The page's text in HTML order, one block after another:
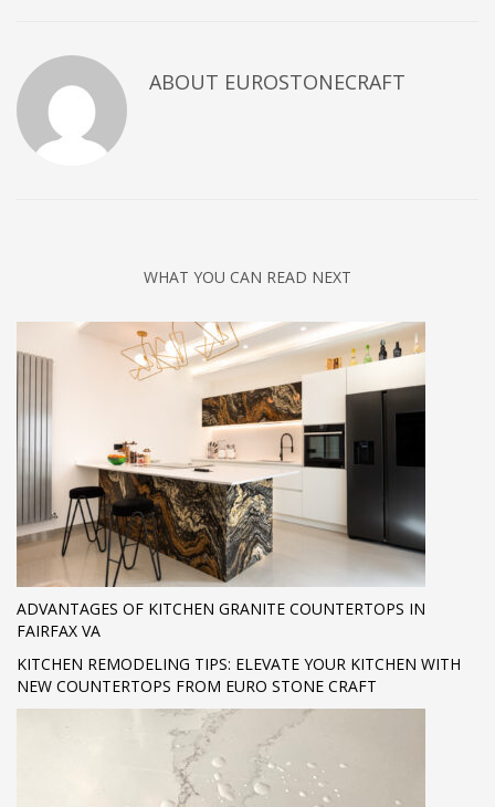
ABOUT EUROSTONECRAFT
WHAT YOU CAN READ NEXT
ADVANTAGES OF KITCHEN GRANITE COUNTERTOPS IN
FAIRFAX VA
KITCHEN REMODELING TIPS: ELEVATE YOUR KITCHEN WITH
NEW COUNTERTOPS FROM EURO STONE CRAFT